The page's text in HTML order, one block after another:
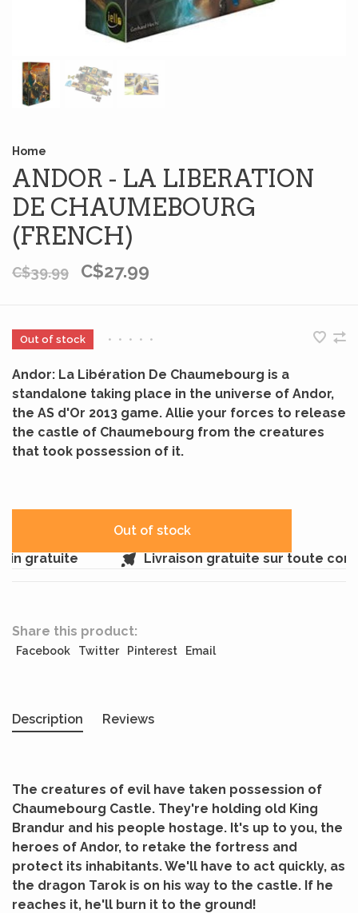
Home
ANDOR - LA LIBERATION
DE CHAUMEBOURG
(FRENCH)
C$39.99 C$27.99
Out of stock • • • • •
Andor: La Libération De Chaumebourg is a
standalone taking place in the universe of Andor,
the AS d'Or 2013 game. Allie your forces to release
the castle of Chaumebourg from the creatures
that took possession of it.
Out of stock
gratuite
Livraison gratuite sur toute
Share this product:
Facebook Twitter Pinterest Email
Description Reviews
The creatures of evil have taken possession of
Chaumebourg Castle. They're holding old King
Brandur and his people hostage. It's up to you, the
heroes of Andor, to retake the fortress and
protect its inhabitants. We'll have to act quickly, as
the dragon Tarok is on his way to the castle. If he
reaches it, he'll burn it to the ground!